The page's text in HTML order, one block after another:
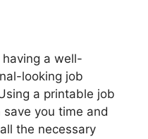
a well-
looking job
a printable job
you time and
the necessary